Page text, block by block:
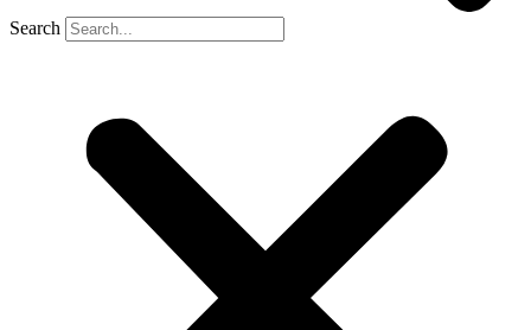
Search